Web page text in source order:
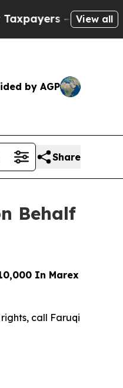
— the Chance to
View all
by AGP
Share
Behalf
In Marex
call Faruqi